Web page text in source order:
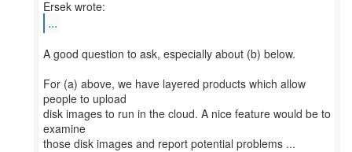
...
A good question to ask, especially about (b) below.
For (a) above, we have layered products which allow
people to upload
disk images to run in the cloud. A nice feature would be to
examine
those disk images and report potential problems ...